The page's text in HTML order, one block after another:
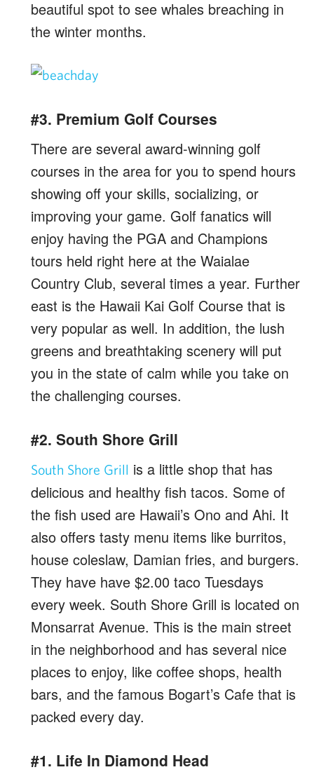
beautiful spot to see whales breaching in
the winter months.
#3. Premium Golf Courses
There are several award-winning golf
courses in the area for you to spend hours
showing off your skills, socializing, or
improving your game. Golf fanatics will
enjoy having the PGA and Champions
tours held right here at the Waialae
Country Club, several times a year. Further
east is the Hawaii Kai Golf Course that is
very popular as well. In addition, the lush
greens and breathtaking scenery will put
you in the state of calm while you take on
the challenging courses.
#2. South Shore Grill
South Shore Grill is a little shop that has
delicious and healthy fish tacos. Some of
the fish used are Hawaii’s Ono and Ahi. It
also offers tasty menu items like burritos,
house coleslaw, Damian fries, and burgers.
They have have $2.00 taco Tuesdays
every week. South Shore Grill is located on
Monsarrat Avenue. This is the main street
in the neighborhood and has several nice
places to enjoy, like coffee shops, health
bars, and the famous Bogart’s Cafe that is
packed every day.
#1. Life In Diamond Head